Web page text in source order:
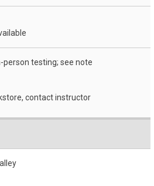
person testing; see note
contact instructor